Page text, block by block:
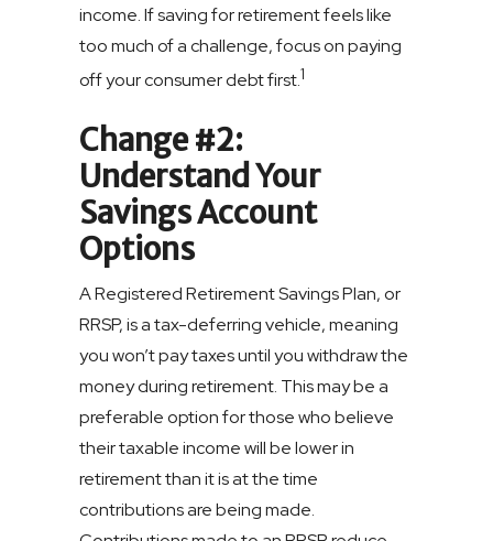
income. If saving for retirement feels like
too much of a challenge, focus on paying
off your consumer debt first.1
Change #2:
Understand Your
Savings Account
Options
A Registered Retirement Savings Plan, or
RRSP, is a tax-deferring vehicle, meaning
you won’t pay taxes until you withdraw the
money during retirement. This may be a
preferable option for those who believe
their taxable income will be lower in
retirement than it is at the time
contributions are being made.